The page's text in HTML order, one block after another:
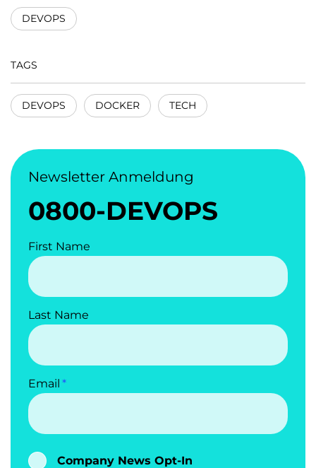
DEVOPS
TAGS
DEVOPS DOCKER TECH
Newsletter Anmeldung
0800-DEVOPS
First Name
Last Name
Email
Company News Opt-In